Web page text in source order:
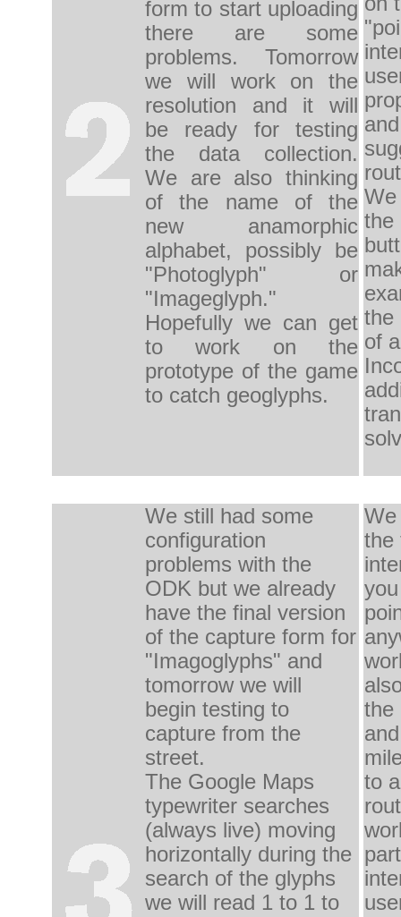
form to start uploading
there are some
problems. Tomorrow
we will work on
the
resolution and
it will
be ready
for
testing
the
data collection.
We are also thinking
of
the name
of the
new
anamorphic
alphabet, possibly be
"Photoglyph" or
"Imageglyph."
Hopefully we can get
to
work on the
prototype of the game
to catch geoglyphs.
the
the
of
We still had some
configuration
problems with the
ODK but we already
have the final version
of the capture form for
"Imagoglyphs" and
tomorrow we will
begin testing to
capture from the
street.
The Google Maps
typewriter searches
(always live) moving
horizontally during the
search of the glyphs
we will read 1 to 1 to
We
the
you
the
and
to